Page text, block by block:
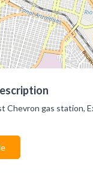
Chevron gas station,